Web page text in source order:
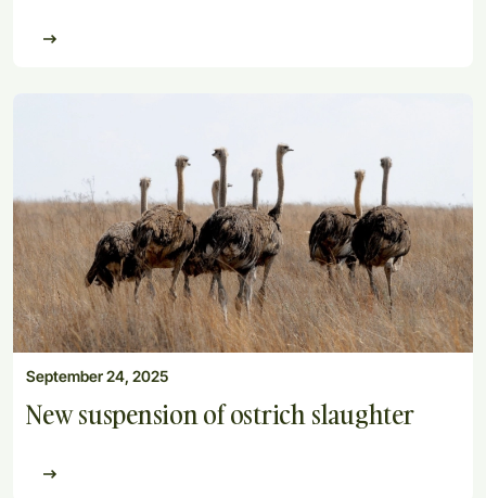
September 24, 2025
New suspension of ostrich slaughter